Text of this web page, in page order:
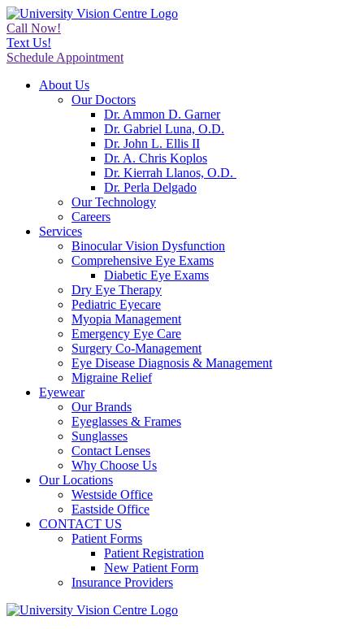
Call Now!
Text Us!
Schedule Appointment
About Us
Our Doctors
Dr. Ammon D. Garner
Dr. Gabriel Luna, O.D.
Dr. John L. Ellis II
Dr. A. Chris Koplos
Dr. Kierrah Llanos, O.D.
Dr. Perla Delgado
Our Technology
Careers
Services
Binocular Vision Dysfunction
Comprehensive Eye Exams
Diabetic Eye Exams
Dry Eye Therapy
Pediatric Eyecare
Myopia Management
Emergency Eye Care
Surgery Co-Management
Eye Disease Diagnosis & Management
Migraine Relief
Eyewear
Our Brands
Eyeglasses & Frames
Sunglasses
Contact Lenses
Why Choose Us
Our Locations
Westside Office
Eastside Office
CONTACT US
Patient Forms
Patient Registration
New Patient Form
Insurance Providers